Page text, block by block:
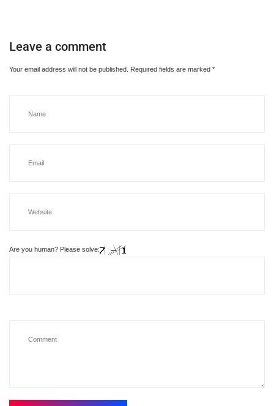
Leave a comment
Your email address will not be published. Required fields are marked *
Are you human? Please solve: